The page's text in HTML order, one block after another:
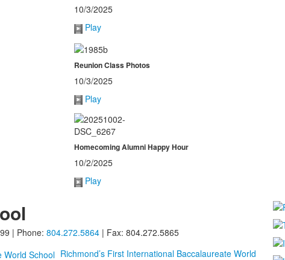
10/3/2025
Play
Reunion Class Photos
10/3/2025
Play
Homecoming Alumni Happy Hour
10/2/2025
Play
| Phone: 804.272.5864| Fax: 804.272.5865
Richmond’s First International Baccalaureate World